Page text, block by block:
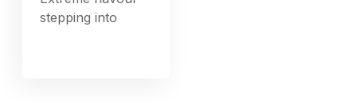
stepping into